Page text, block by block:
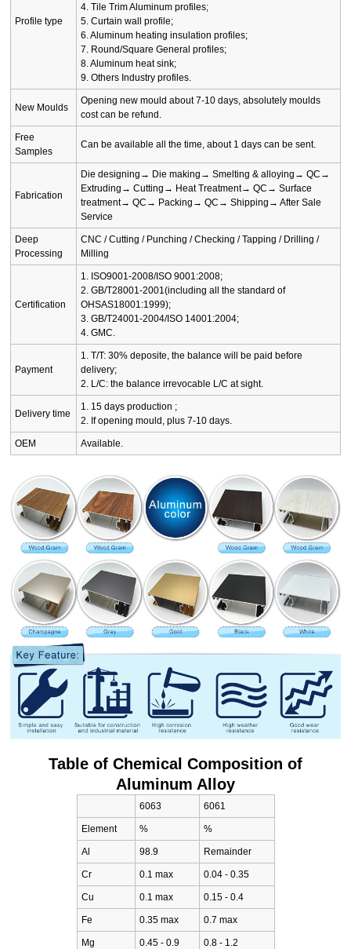
Profile type
4. Tile Trim Aluminum profiles;
5. Curtain wall profile;
6. Aluminum heating insulation profiles;
7. Round/Square General profiles;
8. Aluminum heat sink;
9. Others Industry profiles.
New Moulds
Opening new mould about 7-10 days, absolutely moulds
cost can be refund.
Free
Samples
Can be available all the time, about 1 days can be sent.
Fabrication
Die designing→ Die making→ Smelting & alloying→ QC→
Extruding→ Cutting→ Heat Treatment→ QC→ Surface
treatment→ QC→ Packing→ QC→ Shipping→ After Sale
Service
Deep
Processing
CNC / Cutting / Punching / Checking / Tapping / Drilling /
Milling
Certification
1. ISO9001-2008/ISO 9001:2008;
2. GB/T28001-2001(including all the standard of
OHSAS18001:1999);
3. GB/T24001-2004/ISO 14001:2004;
4. GMC.
Payment
1. T/T: 30% deposite, the balance will be paid before
delivery;
2. L/C: the balance irrevocable L/C at sight.
Delivery time
1. 15 days production ;
2. If opening mould, plus 7-10 days.
OEM Available.
Table of Chemical Composition of
Aluminum Alloy
6063 6061
Element % %
Al 98.9 Remainder
Cr 0.1 max 0.04 - 0.35
Cu 0.1 max 0.15 - 0.4
Fe 0.35 max 0.7 max
Mg 0.45 - 0.9 0.8 - 1.2